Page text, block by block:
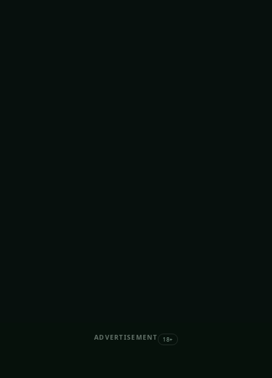
ADVERTISEMENT 18+